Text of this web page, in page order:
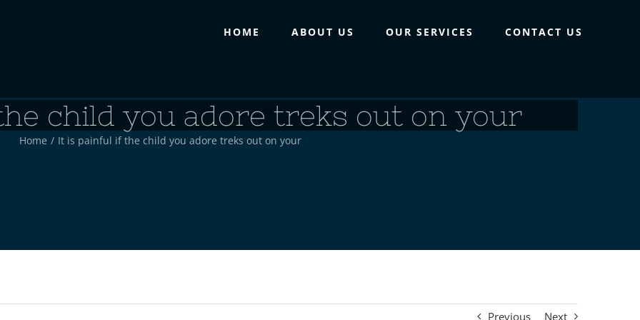
HOME ABOUT US OUR SERVICES CONTACT US
child you adore treks out on your
Home / It is painful if the child you adore treks out on your
Previous Next